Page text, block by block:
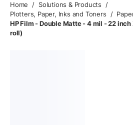
Home / Solutions & Products
/
Plotters, Paper, Inks and Toners
/
HP Film - Double Matte - 4 mil - 22 inch
roll)